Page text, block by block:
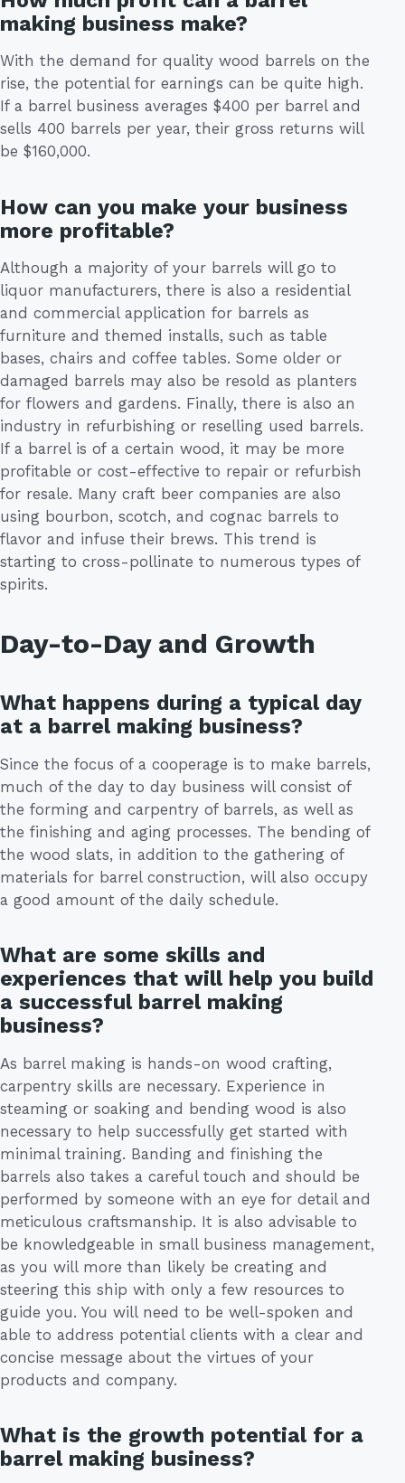
making business make?
With the demand for quality wood barrels on the
rise, the potential for earnings can be quite high.
If a barrel business averages $400 per barrel and
sells 400 barrels per year, their gross returns will
be $160,000.
How can you make your business
more profitable?
Although a majority of your barrels will go to
liquor manufacturers, there is also a residential
and commercial application for barrels as
furniture and themed installs, such as table
bases, chairs and coffee tables. Some older or
damaged barrels may also be resold as planters
for flowers and gardens. Finally, there is also an
industry in refurbishing or reselling used barrels.
If a barrel is of a certain wood, it may be more
profitable or cost-effective to repair or refurbish
for resale. Many craft beer companies are also
using bourbon, scotch, and cognac barrels to
flavor and infuse their brews. This trend is
starting to cross-pollinate to numerous types of
spirits.
Day-to-Day and Growth
What happens during a typical day
at a barrel making business?
Since the focus of a cooperage is to make barrels,
much of the day to day business will consist of
the forming and carpentry of barrels, as well as
the finishing and aging processes. The bending of
the wood slats, in addition to the gathering of
materials for barrel construction, will also occupy
a good amount of the daily schedule.
What are some skills and
experiences that will help you build
a successful barrel making
business?
As barrel making is hands-on wood crafting,
carpentry skills are necessary. Experience in
steaming or soaking and bending wood is also
necessary to help successfully get started with
minimal training. Banding and finishing the
barrels also takes a careful touch and should be
performed by someone with an eye for detail and
meticulous craftsmanship. It is also advisable to
be knowledgeable in small business management,
as you will more than likely be creating and
steering this ship with only a few resources to
guide you. You will need to be well-spoken and
able to address potential clients with a clear and
concise message about the virtues of your
products and company.
What is the growth potential for a
barrel making business?